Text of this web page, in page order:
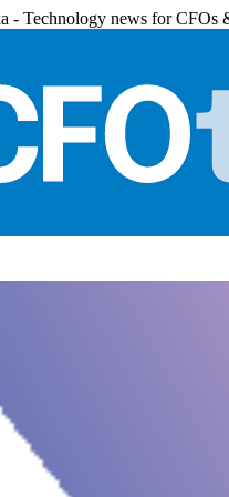
- Technology news for CFOs